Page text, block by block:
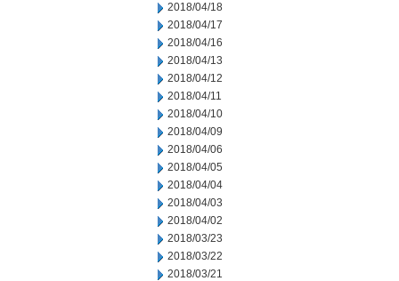
2018/04/18
2018/04/17
2018/04/16
2018/04/13
2018/04/12
2018/04/11
2018/04/10
2018/04/09
2018/04/06
2018/04/05
2018/04/04
2018/04/03
2018/04/02
2018/03/23
2018/03/22
2018/03/21